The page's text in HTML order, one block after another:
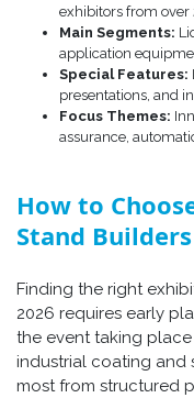
exhibitors from over
Main Segments:
application
Special Features:
presentations, and
Focus Themes:
assurance,
How to
Stand
Finding the right
2026 requires early
the event taking place
industrial coating
most from structured